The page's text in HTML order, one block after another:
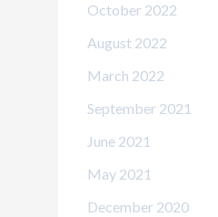
October 2022
August 2022
March 2022
September 2021
June 2021
May 2021
December 2020